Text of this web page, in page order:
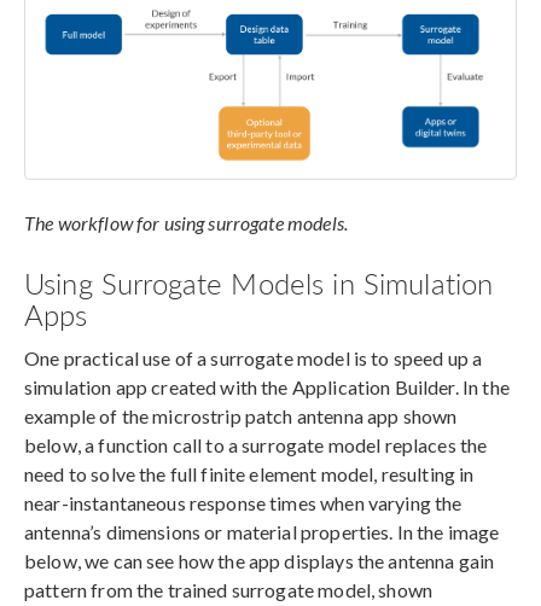
The workflow for using surrogate models.
Using Surrogate Models in Simulation
Apps
One practical use of a surrogate model is to speed up a
simulation app created with the Application Builder. In the
example of the microstrip patch antenna app shown
below, a function call to a surrogate model replaces the
need to solve the full finite element model, resulting in
near-instantaneous response times when varying the
antenna’s dimensions or material properties. In the image
below, we can see how the app displays the antenna gain
pattern from the trained surrogate model, shown